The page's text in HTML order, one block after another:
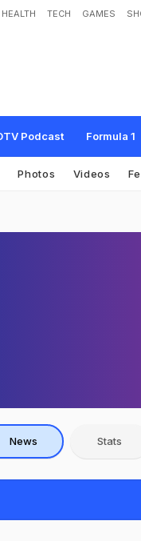
HEALTH TECH GAMES
Podcast Formula 1
Photos Videos
News Stats